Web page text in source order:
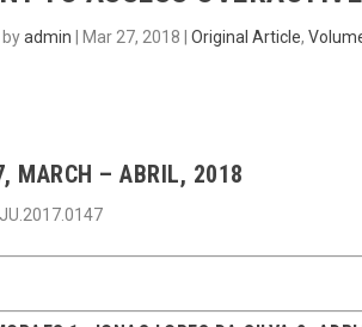
admin Mar 27, 2018 Original Article,
MARCH – ABRIL, 2018